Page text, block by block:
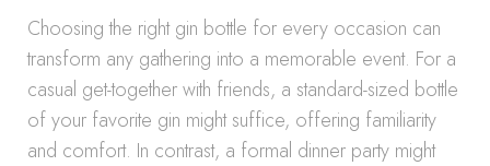
Choosing the right gin bottle for every occasion can
transform any gathering into a memorable event. For a
casual get-together with friends, a standard-sized bottle
of your favorite gin might suffice, offering familiarity
and comfort. In contrast, a formal dinner party might